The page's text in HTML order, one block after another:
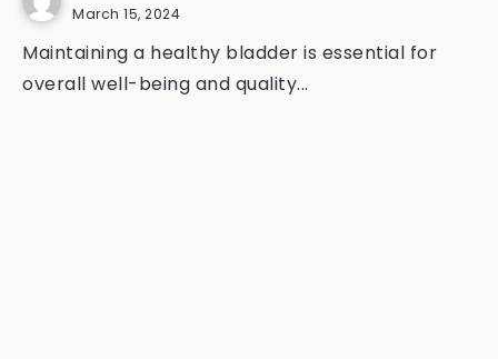
March 15, 2024
Maintaining a healthy bladder is essential for
overall well-being and quality...